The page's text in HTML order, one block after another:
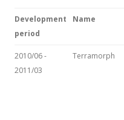
Development
period
Name
2010/06 -
2011/03
Terramorph